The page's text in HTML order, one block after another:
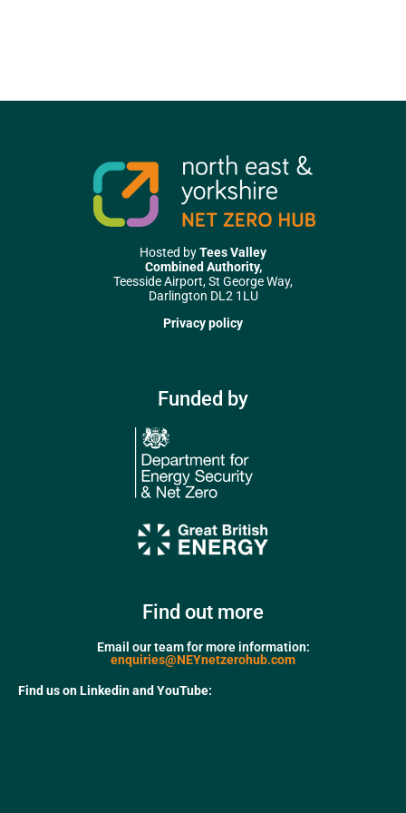
Hosted byTees Valley
Combined Authority,
Teesside Airport, St George Way,
Darlington DL2 1LU
Privacy policy
Funded by
Find out more
Email our team for more information:
enquiries@NEYnetzerohub.com
Find us on Linkedin and YouTube: